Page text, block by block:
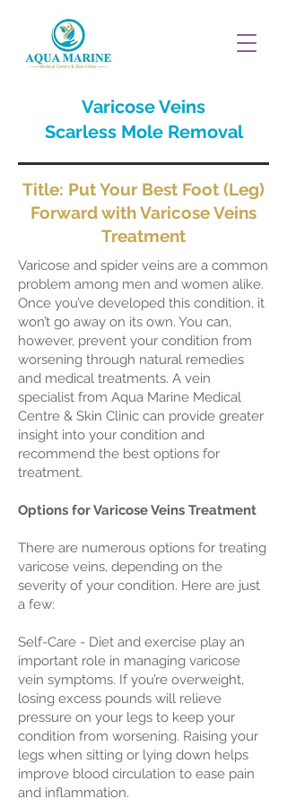
Varicose Veins
Scarless Mole Removal
Title: Put Your Best Foot (Leg)
Forward with Varicose Veins
Treatment
Varicose and spider veins are a common
problem among men and women alike.
Once you’ve developed this condition, it
won’t go away on its own. You can,
however, prevent your condition from
worsening through natural remedies
and medical treatments. A vein
specialist from Aqua Marine Medical
Centre & Skin Clinic can provide greater
insight into your condition and
recommend the best options for
treatment.
Options for Varicose Veins Treatment
There are numerous options for treating
varicose veins, depending on the
severity of your condition. Here are just
a few:
Self-Care - Diet and exercise play an
important role in managing varicose
vein symptoms. If you’re overweight,
losing excess pounds will relieve
pressure on your legs to keep your
condition from worsening. Raising your
legs when sitting or lying down helps
improve blood circulation to ease pain
and inflammation.